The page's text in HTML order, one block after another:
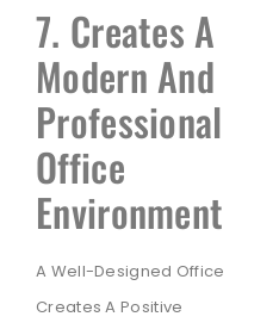
7. Creates A
Modern And
Professional
Office
Environment
A Well-Designed Office
Creates A Positive